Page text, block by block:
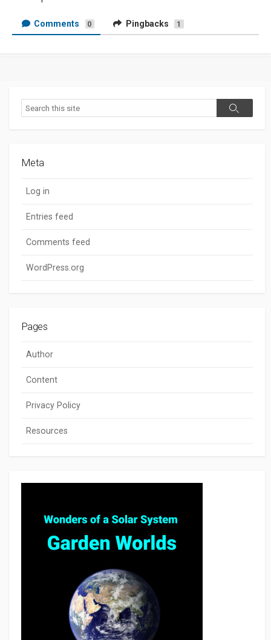
Comments 0 Pingbacks 1
Search
Search
Meta
Log in
Entries feed
Comments feed
WordPress.org
Pages
Author
Content
Privacy Policy
Resources